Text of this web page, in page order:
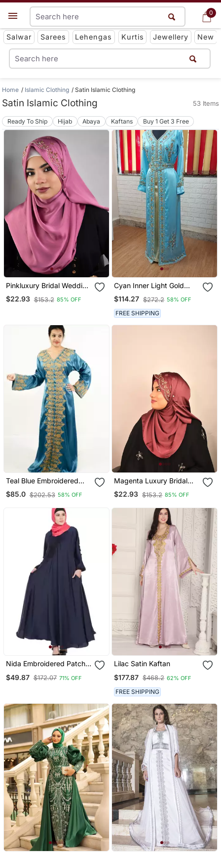
0
Get App
Salwar Sarees Lehengas Kurtis Jewellery New
0
Home Islamic Clothing Satin Islamic Clothing
Satin Islamic Clothing 53 Items
Ready To Ship Hijab Abaya Kaftans Buy 1 Get 3 Free
Pinkluxury Bridal Wedding
Wear Hijab Scarf With
Handwork
$22.93 $153.2 85% OFF
Cyan Inner Light Gold
Color Full Sleeves
Handmade Moroccan
Kaftan
$114.27 $272.2 58% OFF
FREE SHIPPING
Teal Blue Embroidered
Satin Islamic Kaftan
$85.0 $202.53 58% OFF
Magenta Luxury Bridal
Wedding Wear Hijab Scarf
With Handwork
$22.93 $153.2 85% OFF
Nida Embroidered Patch
$49.87 $172.07 71% OFF
Lilac Satin Kaftan
$177.87 $468.2 62% OFF
FREE SHIPPING